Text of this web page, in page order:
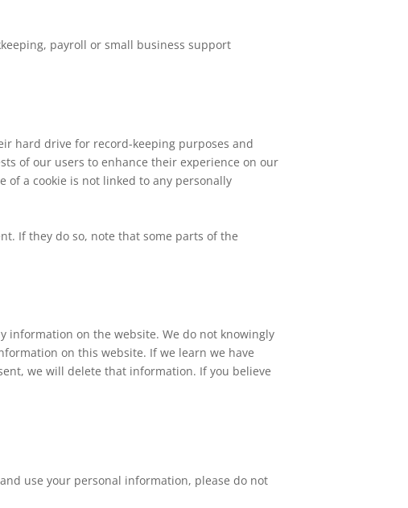
payroll or small business support
hard drive for record-keeping purposes and
of our users to enhance their experience on our
of a cookie is not linked to any personally
If they do so, note that some parts of the
information on the website. We do not knowingly
on this website. If we learn we have
we will delete that information. If you believe
use your personal information, please do not